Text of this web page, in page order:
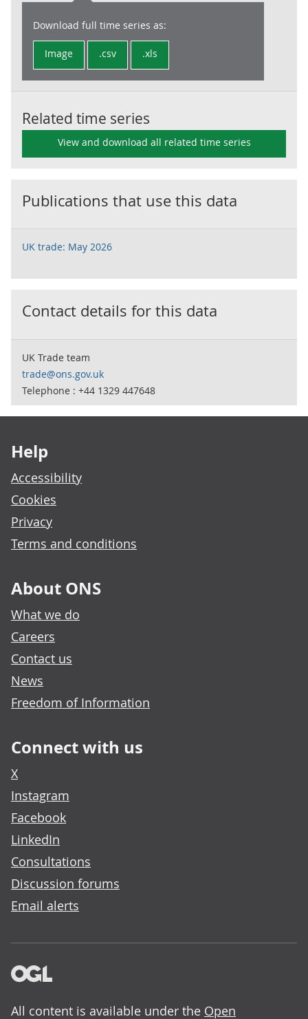
Download full time series as:
Image .csv .xls
Related time series
View and download all related time series
Publications that use this data
UK trade: May 2026
Contact details for this data
UK Trade team
trade@ons.gov.uk
Telephone : +44 1329 447648
Help
Accessibility
Cookies
Privacy
Terms and conditions
About ONS
What we do
Careers
Contact us
News
Freedom of Information
Connect with us
X
Instagram
Facebook
LinkedIn
Consultations
Discussion forums
Email alerts
All content is available under the Open